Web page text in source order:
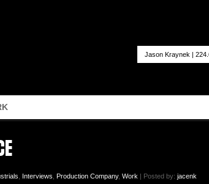
Jason Kraynek |
Interviews Production Company, Work | Posted by: jacenk